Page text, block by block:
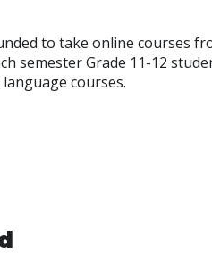
to take online courses
semester Grade 11-12
courses.